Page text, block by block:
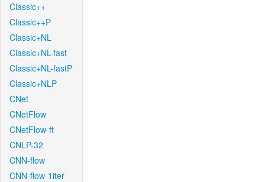
Classic++
Classic++P
Classic+NL
Classic+NL-fast
Classic+NL-fastP
Classic+NLP
CNet
CNetFlow
CNetFlow-ft
CNLP-32
CNN-flow
CNN-flow-1iter